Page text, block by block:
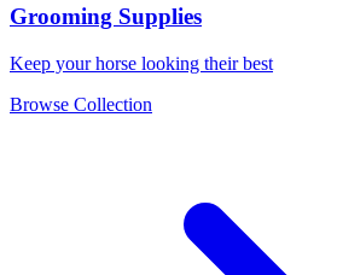
Grooming Supplies
Keep your horse looking their best
Browse Collection